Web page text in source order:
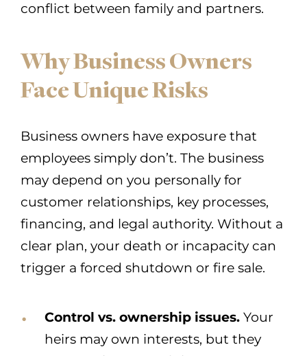
conflict between family and partners.
Why Business Owners
Face Unique Risks
Business owners have exposure that
employees simply don’t. The business
may depend on you personally for
customer relationships, key processes,
financing, and legal authority. Without a
clear plan, your death or incapacity can
trigger a forced shutdown or fire sale.
Control vs. ownership issues. Your
heirs may own interests, but they